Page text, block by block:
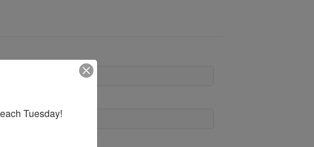
Tuesday!